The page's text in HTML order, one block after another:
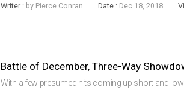
its seventh weekend, the m...
Writer : by Pierce Conran Date : Dec 18, 2018
Battle of December, Three-Way
With a few presumed hits coming up short and